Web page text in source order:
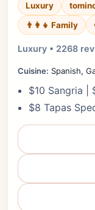
Luxury
👨‍👩‍👧 Family
Luxury • 2268
Cuisine: Spanish,
$10 Sangria |
$8 Tapas